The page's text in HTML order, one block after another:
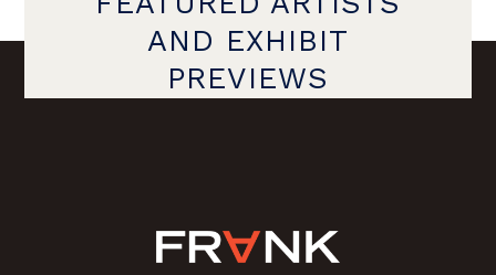
AND EXHIBIT
PREVIEWS